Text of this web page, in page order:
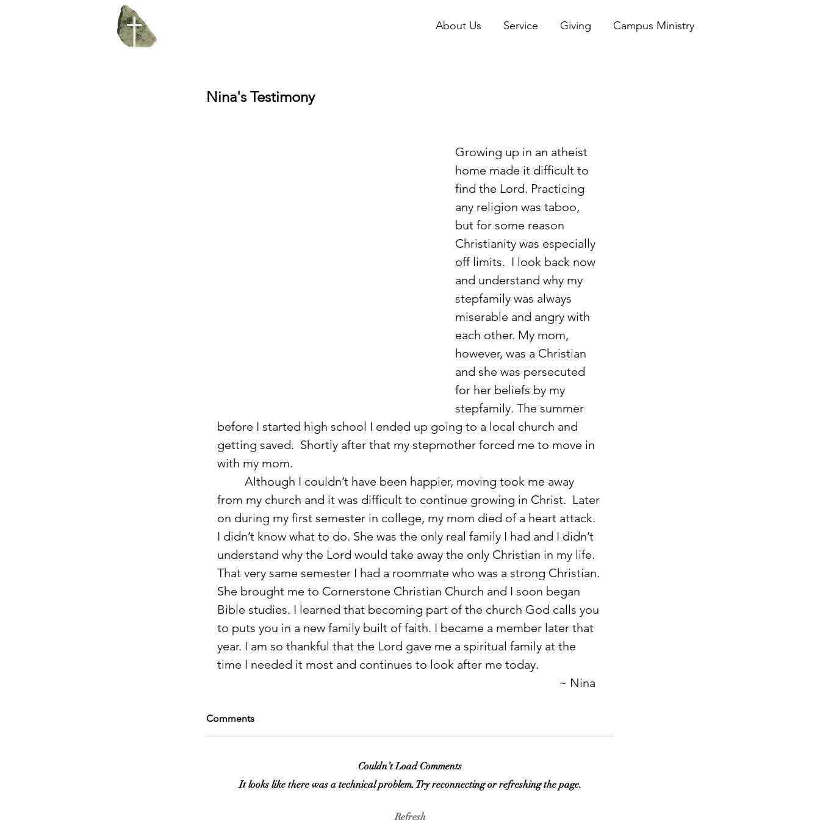
About Us Service Giving Campus Ministry
Nina's Testimony
Growing up in an atheist
home made it difficult to
find the Lord. Practicing
any religion was taboo,
but for some reason
Christianity was especially
off limits.  I look back now
and understand why my
stepfamily was always
miserable and angry with
each other. My mom,
however, was a Christian
and she was persecuted
for her beliefs by my
stepfamily. The summer
before I started high school I ended up going to a local church and
getting saved.  Shortly after that my stepmother forced me to move in
with my mom.
from my church and it was difficult to continue growing in Christ.  Later
on during my first semester in college, my mom died of a heart attack.
I didn’t know what to do. She was the only real family I had and I didn’t
understand why the Lord would take away the only Christian in my life.
That very same semester I had a roommate who was a strong Christian.
She brought me to Cornerstone Christian Church and I soon began
Bible studies. I learned that becoming part of the church God calls you
to puts you in a new family built of faith. I became a member later that
year. I am so thankful that the Lord gave me a spiritual family at the
time I needed it most and continues to look after me today.
                                                                                                                ~ Nina
Comments
Couldn’t Load Comments
It looks like there was a technical problem. Try reconnecting or refreshing the page.
Refresh